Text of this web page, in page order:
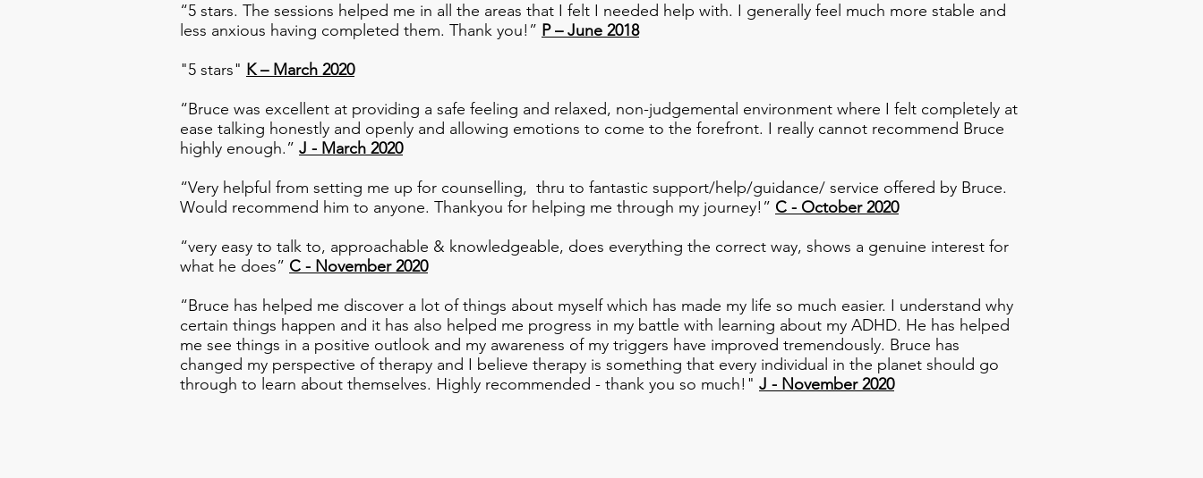
“5 stars. The sessions helped me in all the areas that I felt I needed help with. I generally feel much more stable and
less anxious having completed them. Thank you!” P – June 2018
"5 stars" K – March 2020
“Bruce was excellent at providing a safe feeling and relaxed, non-judgemental environment where I felt completely at
ease talking honestly and openly and allowing emotions to come to the forefront. I really cannot recommend Bruce
highly enough.” J - March 2020
“Very helpful from setting me up for counselling, thru to fantastic support/help/guidance/ service offered by Bruce.
Would recommend him to anyone. Thankyou for helping me through my journey!” C - October 2020
“very easy to talk to, approachable & knowledgeable, does everything the correct way, shows a genuine interest for
what he does” C - November 2020
“Bruce has helped me discover a lot of things about myself which has made my life so much easier. I understand why
certain things happen and it has also helped me progress in my battle with learning about my ADHD. He has helped
me see things in a positive outlook and my awareness of my triggers have improved tremendously. Bruce has
changed my perspective of therapy and I believe therapy is something that every individual in the planet should go
through to learn about themselves. Highly recommended - thank you so much!" J - November 2020